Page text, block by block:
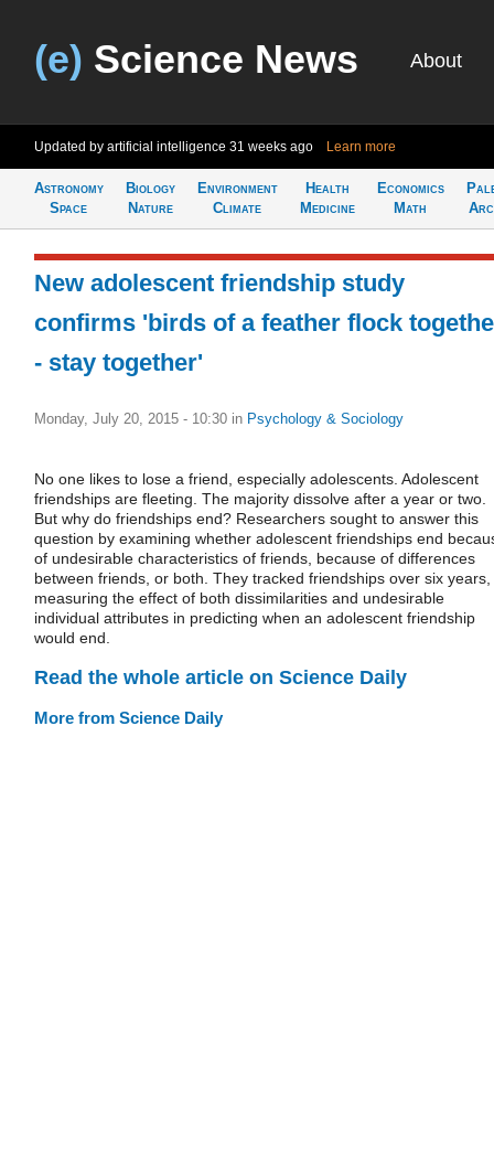
(e) Science News About
Updated by artificial intelligence 31 weeks ago Learn more
Astronomy
Space
Biology
Nature
Environment
Climate
Health
Medicine
Economics
Math
New adolescent friendship study
confirms 'birds of a feather flock
- stay together'
Monday, July 20, 2015 - 10:30 in Psychology & Sociology
No one likes to lose a friend, especially adolescents. Adolescent
friendships are fleeting. The majority dissolve after a year or two.
But why do friendships end? Researchers sought to answer this
question by examining whether adolescent friendships end
of undesirable characteristics of friends, because of differences
between friends, or both. They tracked friendships over six years,
measuring the effect of both dissimilarities and undesirable
individual attributes in predicting when an adolescent friendship
would end.
Read the whole article on Science Daily
More from Science Daily